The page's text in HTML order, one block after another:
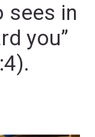
sees in
you”